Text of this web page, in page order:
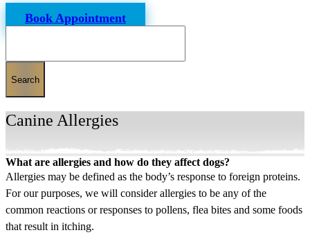
Book Appointment
Canine Allergies
What are allergies and how do they affect dogs?
Allergies may be defined as the body’s response to foreign proteins.
For our purposes, we will consider allergies to be any of the
common reactions or responses to pollens, flea bites and some foods
that result in itching.